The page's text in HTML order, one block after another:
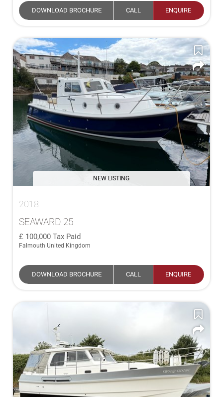
DOWNLOAD BROCHURE CALL ENQUIRE
NEW LISTING
2018
SEAWARD 25
100,000 Tax Paid
Falmouth United Kingdom
DOWNLOAD BROCHURE CALL ENQUIRE